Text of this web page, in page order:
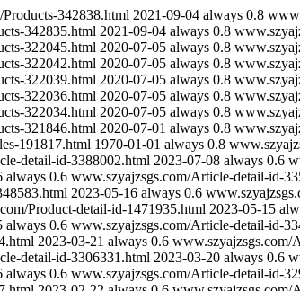
342838.html 2021-09-04 always 0.8
342835.html 2021-09-04 always 0.8
322045.html 2020-07-05 always 0.8
322042.html 2020-07-05 always 0.8
322039.html 2020-07-05 always 0.8
322036.html 2020-07-05 always 0.8
322034.html 2020-07-05 always 0.8
321846.html 2020-07-01 always 0.8
191817.html 1970-01-01 always 0.8
detail-id-3388002.html 2023-07-08 always 0.6
always 0.6 www.szyajzsgs.com/Article-detail-id-
2023-05-16 always 0.6
Product-detail-id-1471935.html 2023-05-15
always 0.6 www.szyajzsgs.com/Article-detail-id-
2023-03-21 always 0.6 www.szyajzsgs.com/
detail-id-3306331.html 2023-03-20 always 0.6
always 0.6 www.szyajzsgs.com/Article-detail-id-